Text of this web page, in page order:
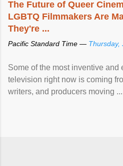
The Future of Queer
LGBTQ Filmmakers Are
They're ...
Pacific Standard Time — Thursday,
Some of the most inventive and
television right now is coming
writers, and producers moving